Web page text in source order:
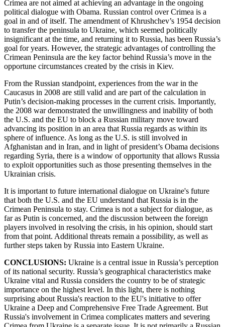
Crimea are not aimed at achieving an advantage in the ongoing
political dialogue with Obama. Russian control over Crimea is a
goal in and of itself. The amendment of Khrushchev’s 1954 decision
to transfer the peninsula to Ukraine, which seemed politically
insignificant at the time, and returning it to Russia, has been Russia’s
goal for years. However, the strategic advantages of controlling the
Crimean Peninsula are the key factor behind Russia’s move in the
opportune circumstances created by the crisis in Kiev.
From the Russian standpoint, experiences from the war in the
Caucasus in 2008 are still valid and are part of the calculation in
Putin’s decision-making processes in the current crisis. Importantly,
the 2008 war demonstrated the unwillingness and inability of both
the U.S. and the EU to block a Russian military move toward
advancing its position in an area that Russia regards as within its
sphere of influence. As long as the U.S. is still involved in
Afghanistan and in Iran, and in light of president’s Obama decisions
regarding Syria, there is a window of opportunity that allows Russia
to exploit opportunities such as those presenting themselves in the
Ukrainian crisis.
It is important to future international dialogue on Ukraine's future
that both the U.S. and the EU understand that Russia is in the
Crimean Peninsula to stay. Crimea is not a subject for dialogue, as
far as Putin is concerned, and the discussion between the foreign
players involved in resolving the crisis, in his opinion, should start
from that point. Additional threats remain a possibility, as well as
further steps taken by Russia into Eastern Ukraine.
CONCLUSIONS: Ukraine is a central issue in Russia’s perception
of its national security. Russia’s geographical characteristics make
Ukraine vital and Russia considers the country to be of strategic
importance on the highest level. In this light, there is nothing
surprising about Russia's reaction to the EU's initiative to offer
Ukraine a Deep and Comprehensive Free Trade Agreement. But
Russia's involvement in Crimea complicates matters and severing